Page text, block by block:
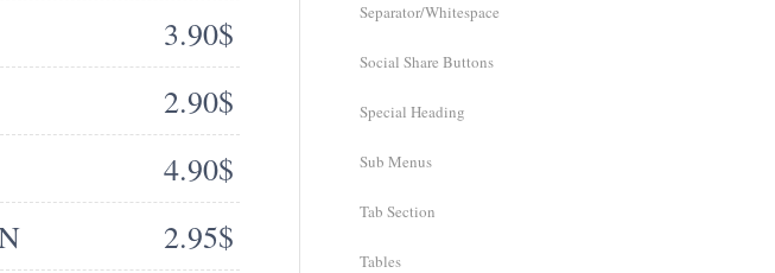
3.90$
2.90$
4.90$
2.95$
Separator/Whitespace
Social Share Buttons
Special Heading
Sub Menus
Tab Section
Tables